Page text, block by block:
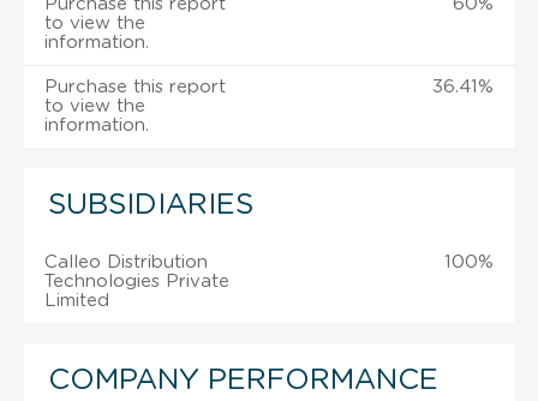
Purchase this report
to view the
information.
60%
Purchase this report
to view the
information.
36.41%
SUBSIDIARIES
Calleo Distribution
Technologies Private
Limited
100%
COMPANY PERFORMANCE